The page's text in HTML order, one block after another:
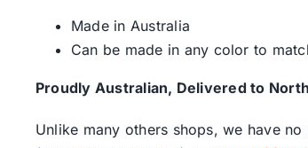
Made in Australia
Can be made in any color to
Proudly Australian, Delivered to
Unlike many others shops, we have